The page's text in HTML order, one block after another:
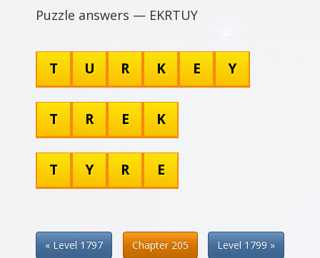
Puzzle answers — EKRTUY
T U R K E Y
T R E K
T Y R E
« Level 1797 Chapter 205 Level 1799 »